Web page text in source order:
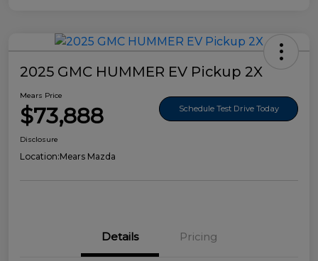
2025 GMC HUMMER EV Pickup 2X
Mears Price
$73,888 Schedule Test Drive Today
Disclosure
Location:Mears Mazda
Details Pricing